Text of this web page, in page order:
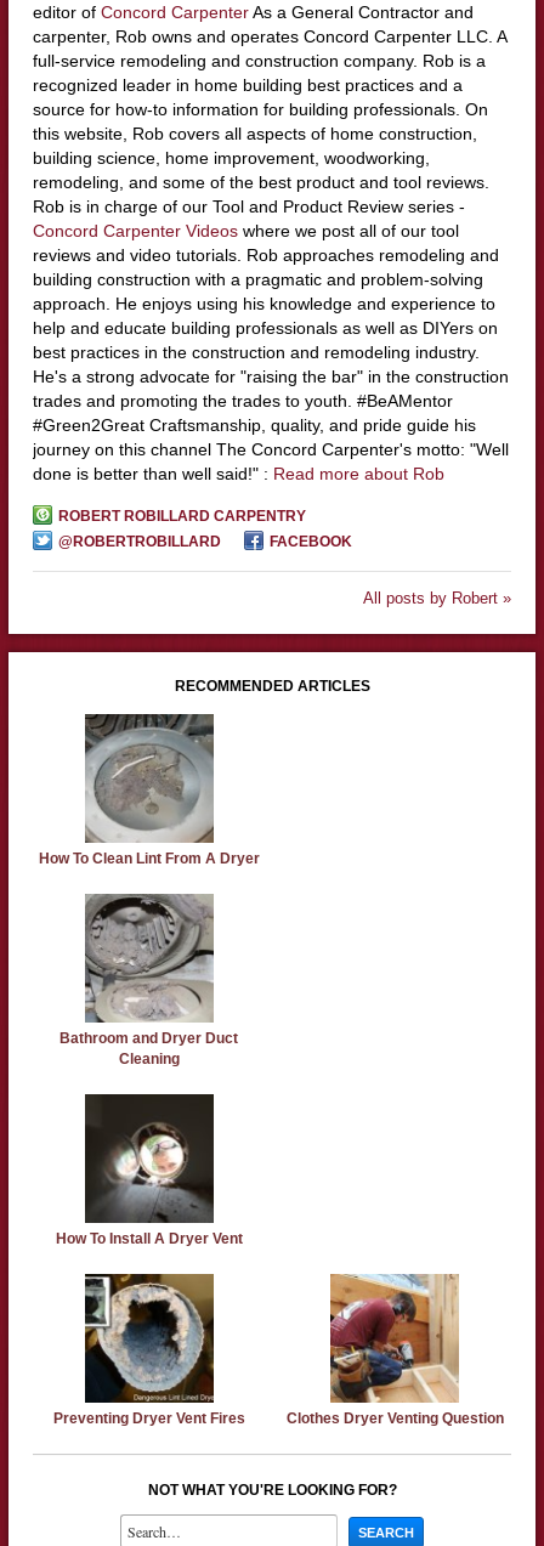
editor of Concord CarpenterAs a General Contractor and
carpenter, Rob owns and operates Concord Carpenter LLC. A
full-service remodeling and construction company. Rob is a
recognized leader in home building best practices and a
source for how-to information for building professionals. On
this website, Rob covers all aspects of home construction,
building science, home improvement, woodworking,
remodeling, and some of the best product and tool reviews.
Rob is in charge of our Tool and Product Review series -
Concord Carpenter Videoswhere we post all of our tool
reviews and video tutorials. Rob approaches remodeling and
building construction with a pragmatic and problem-solving
approach. He enjoys using his knowledge and experience to
help and educate building professionals as well as DIYers on
best practices in the construction and remodeling industry.
He's a strong advocate for "raising the bar" in the construction
trades and promoting the trades to youth. #BeAMentor
#Green2Great Craftsmanship, quality, and pride guide his
journey on this channel The Concord Carpenter's motto: "Well
done is better than well said!" : Read more about Rob
ROBERT ROBILLARD CARPENTRY
@ROBERTROBILLARD
FACEBOOK
All posts by Robert »
RECOMMENDED ARTICLES
How To Clean Lint From A Dryer
Bathroom and Dryer Duct
Cleaning
How To Install A Dryer Vent
Preventing Dryer Vent Fires Clothes Dryer Venting Question
NOT WHAT YOU'RE LOOKING FOR?